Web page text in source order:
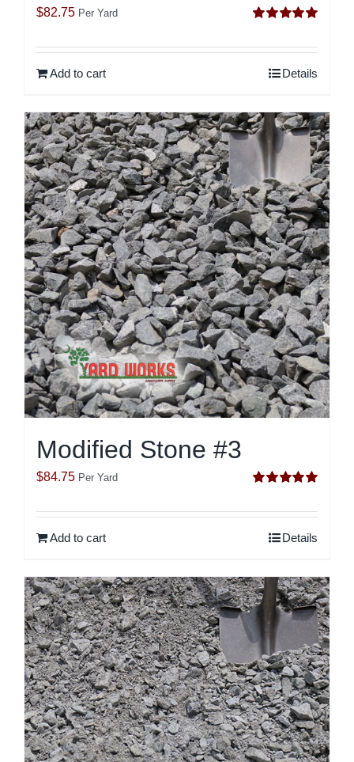
out of 5
$82.75 Per Yard
Add to cart Details
Modified Stone #3
out of 5
$84.75 Per Yard
Add to cart Details